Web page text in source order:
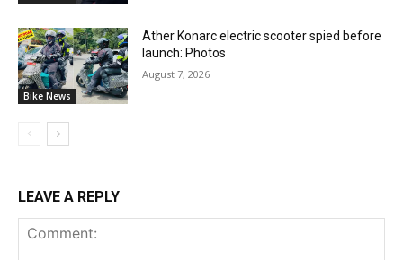
Bike News
Ather Konarc electric scooter spied before
launch: Photos
August 7, 2026
LEAVE A REPLY